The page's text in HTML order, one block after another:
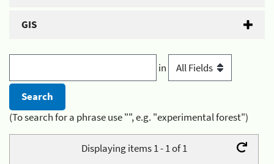
GIS
in
(To search for a phrase use "", e.g. "experimental forest")
Displaying items 1 - 1 of 1